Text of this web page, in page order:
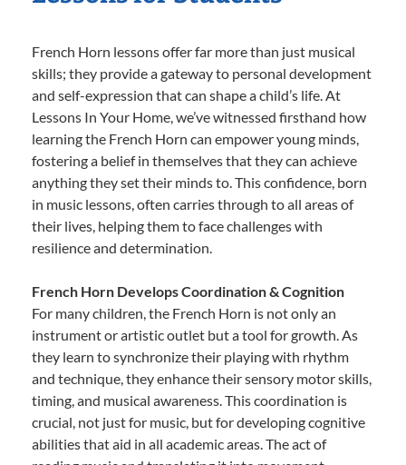
French Horn lessons offer far more than just musical
skills; they provide a gateway to personal development
and self-expression that can shape a child’s life. At
Lessons In Your Home, we’ve witnessed firsthand how
learning the French Horn can empower young minds,
fostering a belief in themselves that they can achieve
anything they set their minds to. This confidence, born
in music lessons, often carries through to all areas of
their lives, helping them to face challenges with
resilience and determination.
French Horn Develops Coordination & Cognition
For many children, the French Horn is not only an
instrument or artistic outlet but a tool for growth. As
they learn to synchronize their playing with rhythm
and technique, they enhance their sensory motor skills,
timing, and musical awareness. This coordination is
crucial, not just for music, but for developing cognitive
abilities that aid in all academic areas. The act of